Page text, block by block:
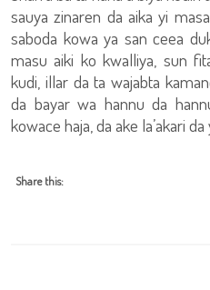
sauya zinaren da aika yi
saboda kowa ya san ceea
masu aiki ko kwalliya, sun
kudi, illar da ta wajabta
da bayar wa hannu da
kowace haja, da ake la’akari
Share this: